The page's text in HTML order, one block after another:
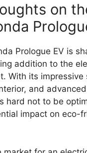
on
Prologue EV is
addition to the
With its impressive
and advanced
hard not to be
impact on eco-